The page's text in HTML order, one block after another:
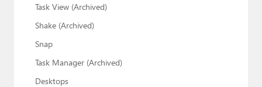
Task View (Archived)
Shake (Archived)
Snap
Task Manager (Archived)
Desktops